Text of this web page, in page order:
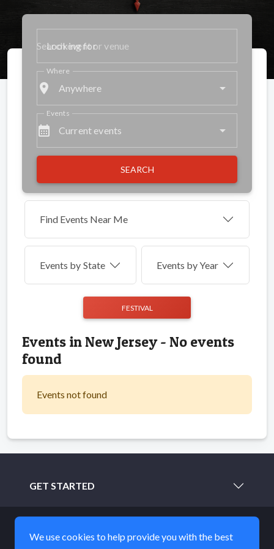
Looking for
place Anywhere
Where
calendar_month Current events
Events
SEARCH
Find Events Near Me
Events by State Events by Year
FESTIVAL
Events in New Jersey - No events
found
Events not found
GET STARTED
LEARN MORE
We use cookies to help provide you with the best